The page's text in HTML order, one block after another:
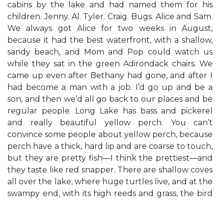
cabins by the lake and had named them for his
children. Jenny. Al. Tyler. Craig. Bugs. Alice and Sam.
We always got Alice for two weeks in August,
because it had the best waterfront, with a shallow,
sandy beach, and Mom and Pop could watch us
while they sat in the green Adirondack chairs. We
came up even after Bethany had gone, and after I
had become a man with a job. I’d go up and be a
son, and then we’d all go back to our places and be
regular people. Long Lake has bass and pickerel
and really beautiful yellow perch. You can’t
convince some people about yellow perch, because
perch have a thick, hard lip and are coarse to touch,
but they are pretty fish—I think the prettiest—and
they taste like red snapper. There are shallow coves
all over the lake, where huge turtles live, and at the
swampy end, with its high reeds and grass, the bird